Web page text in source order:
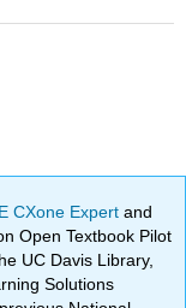
CXone Expertand
Open Textbook Pilot
UC Davis Library,
Solutions